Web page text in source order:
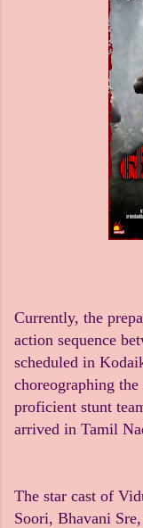
Currently, the
action sequence
scheduled in
choreographing
proficient stunt
arrived in Tamil
The star cast of
Soori, Bhavani